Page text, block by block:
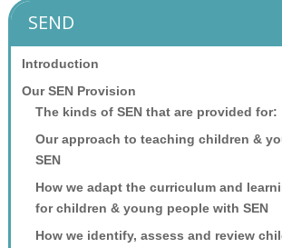
SEND
Introduction
Our SEN Provision
The kinds of SEN that are provided for:
Our approach to teaching children &
SEN
How we adapt the curriculum and
for children & young people with SEN
How we identify, assess and review